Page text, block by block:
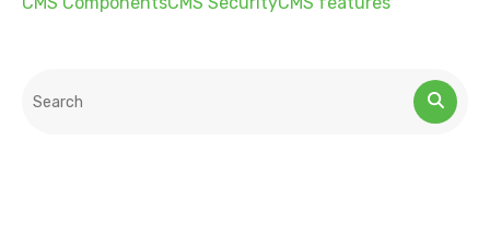
This is a search field with an auto-suggest feature attached.